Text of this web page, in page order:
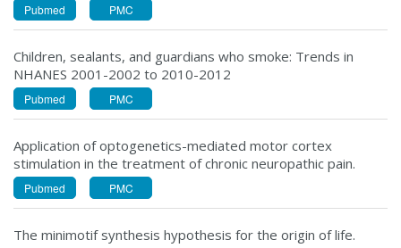
Pubmed PMC
Children, sealants, and guardians who smoke: Trends in
NHANES 2001-2002 to 2010-2012
Pubmed PMC
Application of optogenetics-mediated motor cortex
stimulation in the treatment of chronic neuropathic pain.
Pubmed PMC
The minimotif synthesis hypothesis for the origin of life.